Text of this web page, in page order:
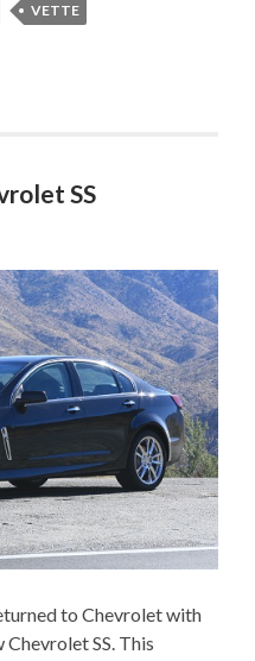
VETTE
SS
to Chevrolet with
SS. This